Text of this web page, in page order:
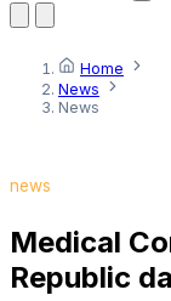
Home
News
News
news
Medical
Republic